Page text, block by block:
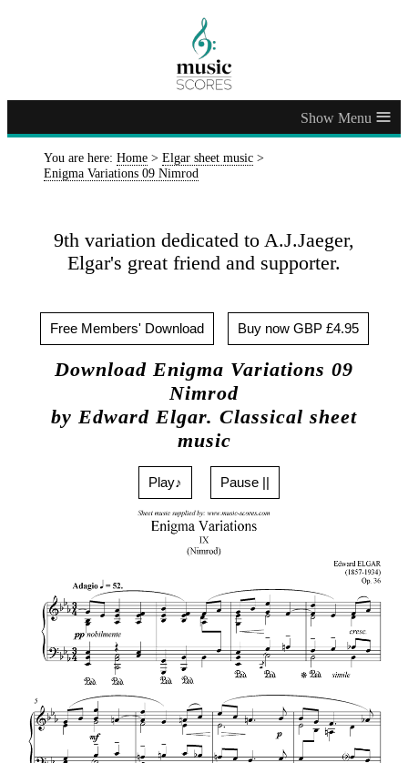
≡
You are here: Home > Elgar sheet music >
Enigma Variations 09 Nimrod
9th variation dedicated to A.J.Jaeger,
Elgar's great friend and supporter.
Free Members' Download Buy now GBP £4.95
Download Enigma Variations 09
Nimrod
by Edward Elgar. Classical sheet
music
Play♪ Pause ||